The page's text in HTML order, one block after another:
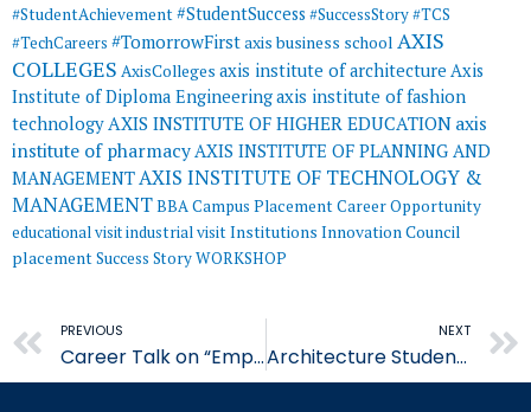
#StudentAchievement#StudentSuccess #SuccessStory#TCS
#TechCareers #TomorrowFirstaxis business school AXIS
COLLEGES AxisColleges axis institute of architecture Axis
Institute of Diploma Engineeringaxis institute of fashion
technology AXIS INSTITUTE OF HIGHER EDUCATION axis
institute of pharmacyAXIS INSTITUTE OF PLANNING AND
MANAGEMENTAXIS INSTITUTE OF TECHNOLOGY &
MANAGEMENTBBACampus PlacementCareer Opportunity
educational visitindustrial visitInstitutions Innovation Council
placementSuccess StoryWORKSHOP
Prev
PREVIOUS
Career Talk on “Employability in the AI Era” Empowers Students
NEXT
Architecture Students Engage in Concept Development..